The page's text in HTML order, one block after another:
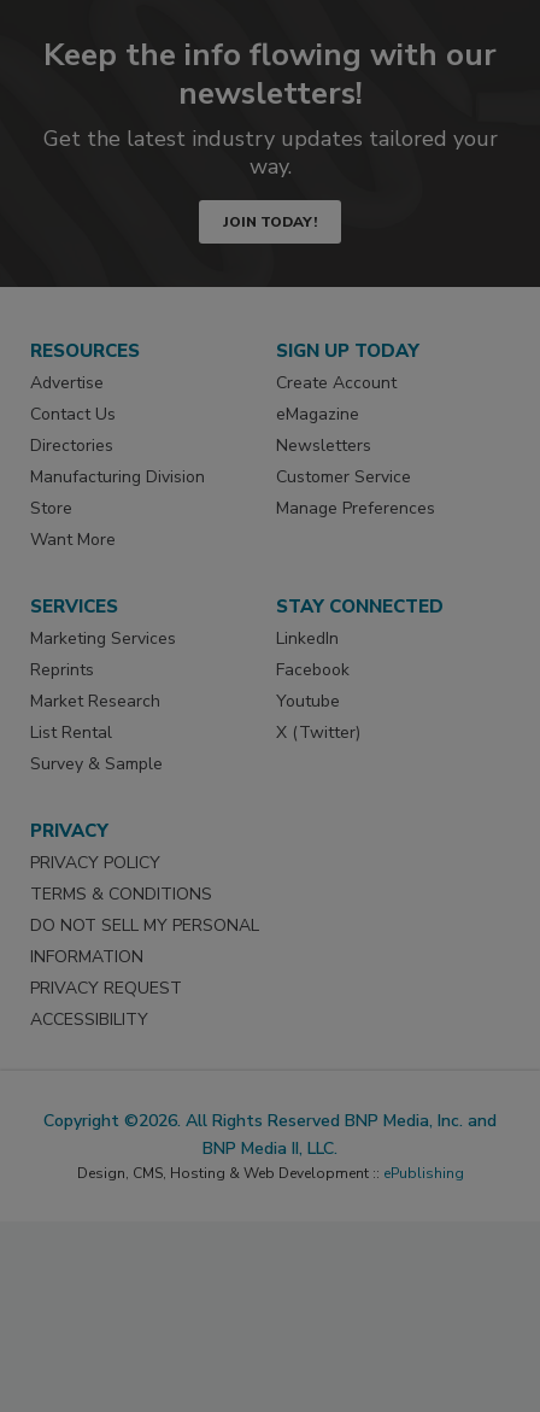
Keep the info flowing with our
newsletters!
Get the latest industry updates tailored your
way.
JOIN TODAY!
RESOURCES
Advertise
Contact Us
Directories
Manufacturing Division
Store
Want More
SIGN UP TODAY
Create Account
eMagazine
Newsletters
Customer Service
Manage Preferences
SERVICES
Marketing Services
Reprints
Market Research
List Rental
Survey & Sample
STAY CONNECTED
LinkedIn
Facebook
Youtube
X (Twitter)
PRIVACY
PRIVACY POLICY
TERMS & CONDITIONS
DO NOT SELL MY PERSONAL
INFORMATION
PRIVACY REQUEST
ACCESSIBILITY
Copyright ©2026. All Rights Reserved BNP Media, Inc. and
BNP Media II, LLC.
Design, CMS, Hosting & Web Development :: ePublishing